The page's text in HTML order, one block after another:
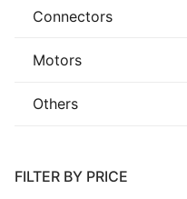
Connectors
Motors
Others
FILTER BY PRICE